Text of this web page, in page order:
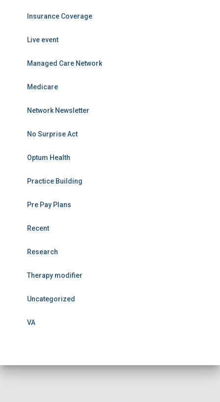
Insurance Coverage
Live event
Managed Care Network
Medicare
Network Newsletter
No Surprise Act
Optum Health
Practice Building
Pre Pay Plans
Recent
Research
Therapy modifier
Uncategorized
VA